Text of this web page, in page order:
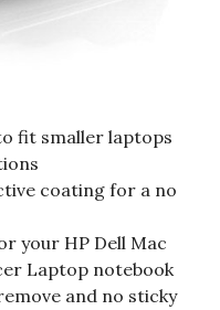
fit smaller laptops
coating for a no
your HP Dell Mac
Laptop notebook
and no sticky